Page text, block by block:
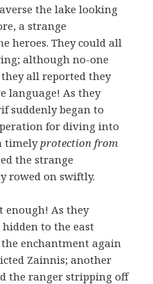
the lake looking
a strange
heroes. They could all
although no-one
all reported they
language! As they
suddenly began to
for diving into
timely protection from
the strange
rowed on swiftly.
enough! As they
hidden to the east
enchantment again
Zainnis; another
the ranger stripping off